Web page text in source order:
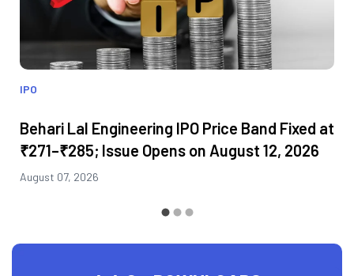
IPO
Behari Lal Engineering IPO Price Band Fixed at
₹271–₹285; Issue Opens on August 12, 2026
August 07, 2026